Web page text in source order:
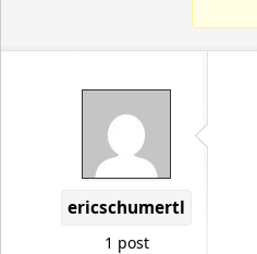
ericschumertl
1 post